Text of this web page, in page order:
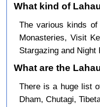
What kind of
The various kinds
Monasteries, Visit
Stargazing and
What are the
There is a huge list
Dham, Chutagi,